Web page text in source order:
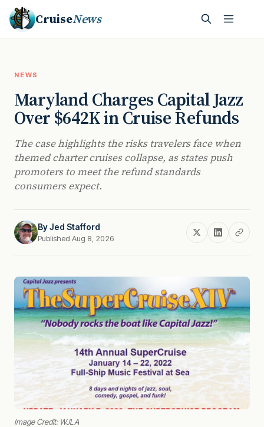
CruiseNews
NEWS
Maryland Charges Capital Jazz
Over $642K in Cruise Refunds
The case highlights the risks travelers face when
themed charter cruises collapse, as states push
promoters to meet the refund standards
consumers expect.
ByJed Stafford
Published Aug 8, 2026
Image Credit: WJLA